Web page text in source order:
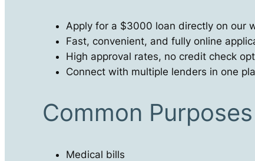
Apply for a $3000 loan directly on our
Fast, convenient, and fully online
High approval rates, no credit check
Connect with multiple lenders in one
Common
Medical bills